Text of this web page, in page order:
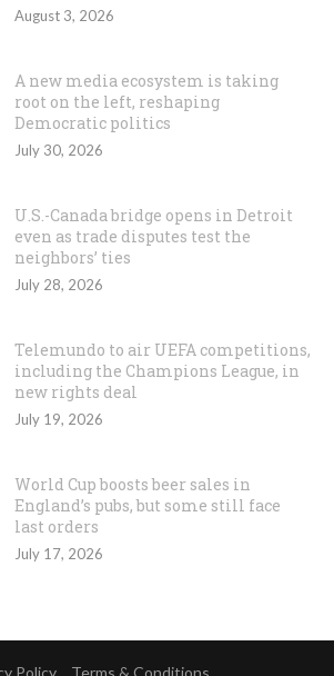
August 3, 2026
A new media ecosystem is taking
root on the left, reshaping
Democratic politics
July 30, 2026
U.S.-Canada bridge opens in Detroit
even as trade disputes test the
neighbors’ ties
July 28, 2026
Telemundo to air UEFA competitions,
including the Champions League, in
new rights deal
July 19, 2026
World Cup boosts beer sales in
England’s pubs, but some still face
last orders
July 17, 2026
Policy Terms & Conditions